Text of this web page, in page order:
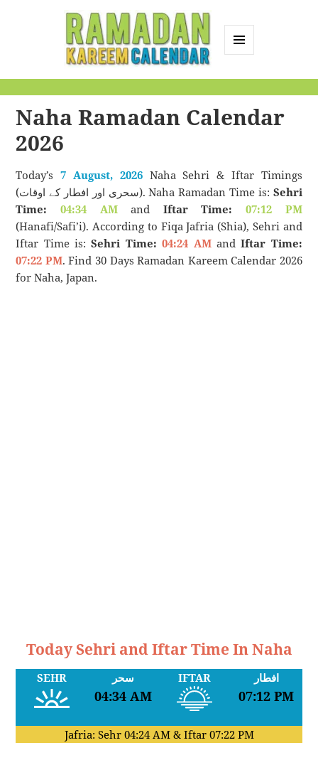
Calendar
Naha Ramadan Calendar
2026
Today’s7 August, 2026Naha Sehri & Iftar Timings
(سحری اور افطار کے اوقات). Naha Ramadan Time is: Sehri
Time:
04:34 AMand Iftar Time:
07:12 PM
(Hanafi/Safi’i). According to Fiqa Jafria (Shia), Sehri and
Iftar Time is:Sehri Time: 04:24 AMandIftar Time:
07:22 PM. Find 30 Days Ramadan Kareem Calendar 2026
for Naha, Japan.
Today Sehri and Iftar Time In Naha
SEHR سحر
04:34 AM
IFTAR افطار
07:12 PM
Jafria: Sehr 04:24 AM& Iftar 07:22 PM